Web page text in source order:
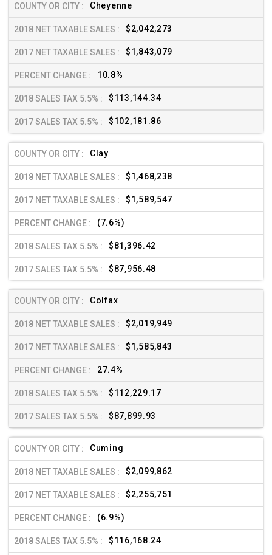
Cheyenne
$2,042,273
$1,843,079
10.8%
$113,144.34
$102,181.86
Clay
$1,468,238
$1,589,547
(7.6%)
$81,396.42
$87,956.48
Colfax
$2,019,949
$1,585,843
27.4%
$112,229.17
$87,899.93
Cuming
$2,099,862
$2,255,751
(6.9%)
$116,168.24